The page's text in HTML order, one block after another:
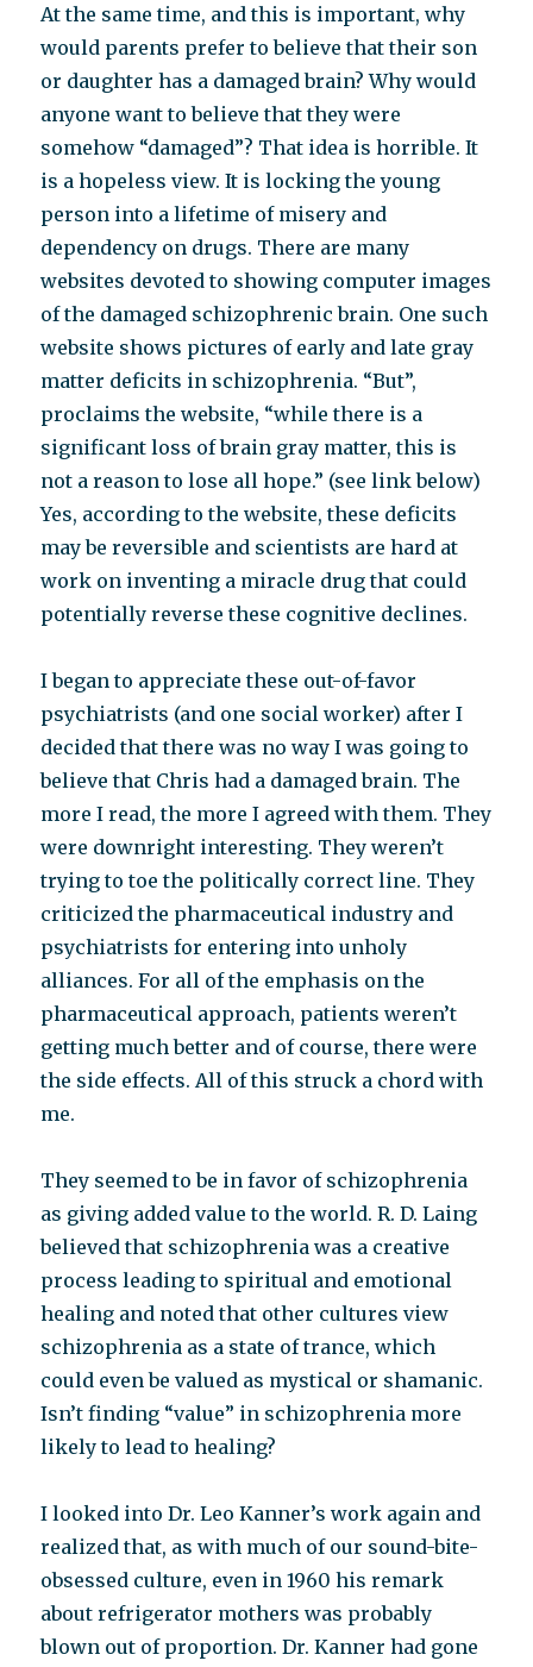
At the same time, and this is important, why
would parents prefer to believe that their son
or daughter has a damaged brain? Why would
anyone want to believe that they were
somehow “damaged”? That idea is horrible. It
is a hopeless view. It is locking the young
person into a lifetime of misery and
dependency on drugs. There are many
websites devoted to showing computer images
of the damaged schizophrenic brain. One such
website shows pictures of early and late gray
matter deficits in schizophrenia. “But”,
proclaims the website, “while there is a
significant loss of brain gray matter, this is
not a reason to lose all hope.” (see link below)
Yes, according to the website, these deficits
may be reversible and scientists are hard at
work on inventing a miracle drug that could
potentially reverse these cognitive declines.
I began to appreciate these out-of-favor
psychiatrists (and one social worker) after I
decided that there was no way I was going to
believe that Chris had a damaged brain. The
more I read, the more I agreed with them. They
were downright interesting. They weren’t
trying to toe the politically correct line. They
criticized the pharmaceutical industry and
psychiatrists for entering into unholy
alliances. For all of the emphasis on the
pharmaceutical approach, patients weren’t
getting much better and of course, there were
the side effects. All of this struck a chord with
me.
They seemed to be in favor of schizophrenia
as giving added value to the world. R. D. Laing
believed that schizophrenia was a creative
process leading to spiritual and emotional
healing and noted that other cultures view
schizophrenia as a state of trance, which
could even be valued as mystical or shamanic.
Isn’t finding “value” in schizophrenia more
likely to lead to healing?
I looked into Dr. Leo Kanner’s work again and
realized that, as with much of our sound-bite-
obsessed culture, even in 1960 his remark
about refrigerator mothers was probably
blown out of proportion. Dr. Kanner had gone